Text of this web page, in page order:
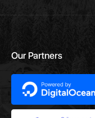
Our Partners